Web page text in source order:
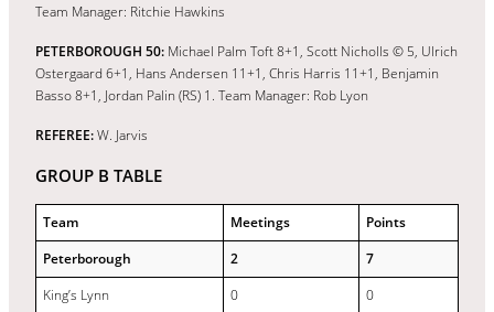
Team Manager: Ritchie Hawkins
PETERBOROUGH 50: Michael Palm Toft 8+1, Scott Nicholls © 5, Ulrich
Ostergaard 6+1, Hans Andersen 11+1, Chris Harris 11+1, Benjamin
Basso 8+1, Jordan Palin (RS) 1. Team Manager: Rob Lyon
REFEREE:W. Jarvis
GROUP B TABLE
Team Meetings
Points
Peterborough
2
7
King’s Lynn
0
0